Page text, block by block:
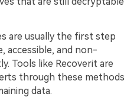
are usually the first step
accessible, and non-
Tools like Recoverit are
through these methods
data.